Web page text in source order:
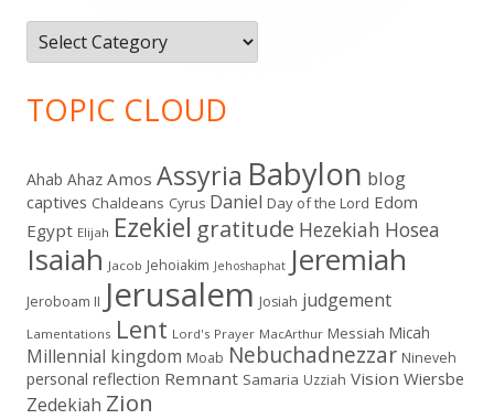
Categories
TOPIC CLOUD
Ahab Ahaz Amos Assyria Babylon blog
captives Chaldeans Cyrus Daniel Day of the Lord Edom
Egypt Elijah Ezekiel gratitude Hezekiah Hosea
Isaiah Jacob Jehoiakim Jehoshaphat Jeremiah
Jeroboam II Jerusalem Josiah judgement
Lamentations Lent Lord's Prayer MacArthur Messiah Micah
Millennial kingdom Moab Nebuchadnezzar Nineveh
personal reflection Remnant Samaria Uzziah Vision Wiersbe
Zedekiah Zion